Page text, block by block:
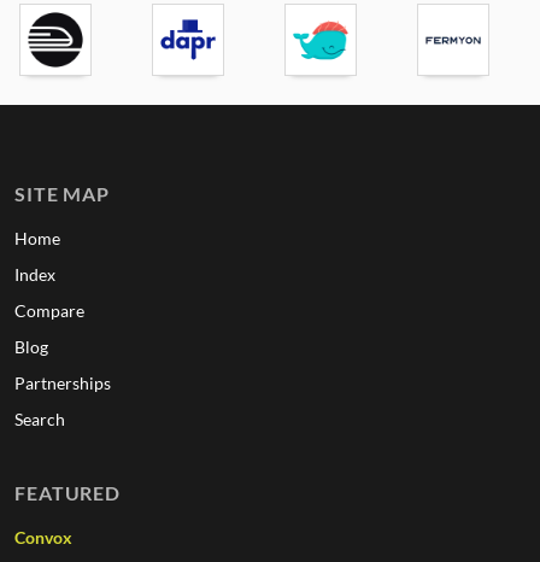
SITE MAP
Home
Index
Compare
Blog
Partnerships
Search
FEATURED
Convox